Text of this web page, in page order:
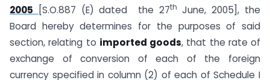
2005
[S.O.887 (E) dated the 27th June, 2005], the
Board hereby determines for the purposes of said
section, relating to imported goods, that the rate of
exchange of conversion of each of the foreign
currency specified in column (2) of each of Schedule I